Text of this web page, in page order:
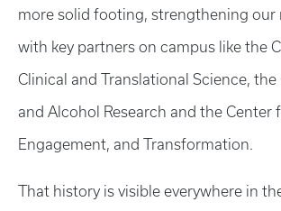
more solid footing, strengthening our
with key partners on campus like the
Clinical and Translational Science,
and Alcohol Research and the Center
Engagement, and Transformation.
That history is visible everywhere in